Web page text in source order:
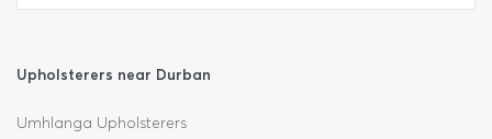
Upholsterers near Durban
Umhlanga Upholsterers